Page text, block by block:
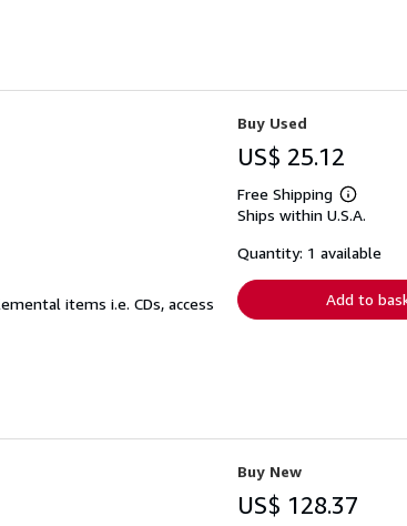
items i.e. CDs, access
Buy Used
US$ 25.12
Free Shipping
Learn
more
shipping
Ships within U.S.A.
Quantity: 1 available
Add to
Buy New
US$ 128.37